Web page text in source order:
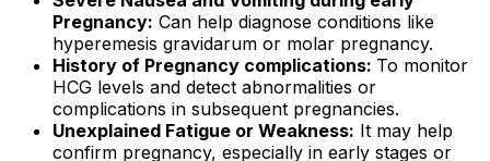
Pregnancy: Can help diagnose conditions like
hyperemesis gravidarum or molar pregnancy.
History of Pregnancy complications: To monitor
HCG levels and detect abnormalities or
complications in subsequent pregnancies.
Unexplained Fatigue or Weakness: It may help
confirm pregnancy, especially in early stages or